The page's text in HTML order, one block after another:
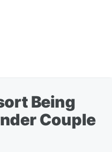
Being
Couple